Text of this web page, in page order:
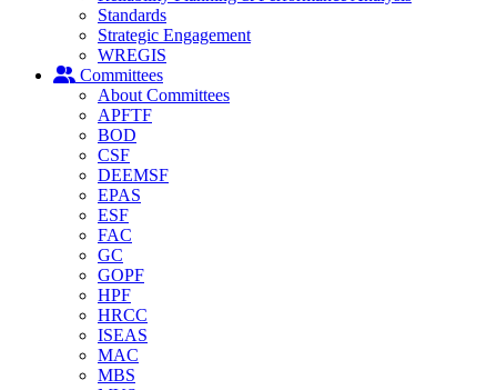
Standards
Strategic Engagement
WREGIS
Committees
About Committees
APFTF
BOD
CSF
DEEMSF
EPAS
ESF
FAC
GC
GOPF
HPF
HRCC
ISEAS
MAC
MBS